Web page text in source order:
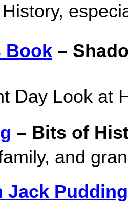
Book –
Day Look at
– Bits of
and
Jack Pudding